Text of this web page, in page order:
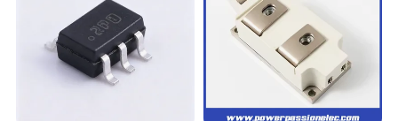
Click here and send your